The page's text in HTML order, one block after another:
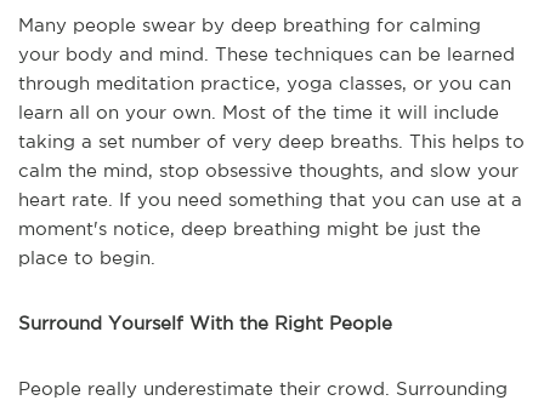
Many people swear by deep breathing for calming
your body and mind. These techniques can be learned
through meditation practice, yoga classes, or you can
learn all on your own. Most of the time it will include
taking a set number of very deep breaths. This helps to
calm the mind, stop obsessive thoughts, and slow your
heart rate. If you need something that you can use at a
moment's notice, deep breathing might be just the
place to begin.
Surround Yourself With the Right People
People really underestimate their crowd. Surrounding